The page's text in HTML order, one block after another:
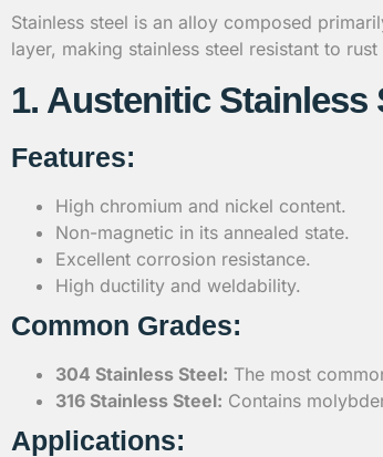
Stainless steel is an alloy composed
layer, making stainless steel resistant to
1. Austenitic Stainless
Features:
High chromium and nickel content.
Non-magnetic in its annealed state.
Excellent corrosion resistance.
High ductility and weldability.
Common Grades:
304 Stainless Steel: The most
316 Stainless Steel: Contains
Applications: